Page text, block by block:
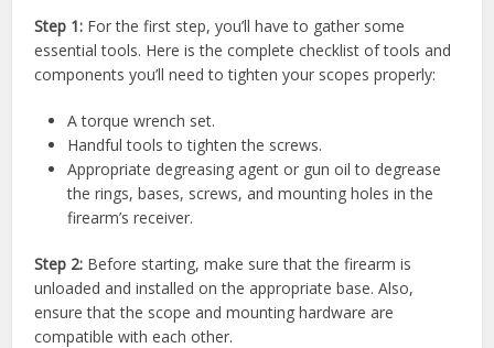
Step 1: For the first step, you’ll have to gather some
essential tools. Here is the complete checklist of tools and
components you’ll need to tighten your scopes properly:
A torque wrench set.
Handful tools to tighten the screws.
Appropriate degreasing agent or gun oil to degrease
the rings, bases, screws, and mounting holes in the
firearm’s receiver.
Step 2: Before starting, make sure that the firearm is
unloaded and installed on the appropriate base. Also,
ensure that the scope and mounting hardware are
compatible with each other.